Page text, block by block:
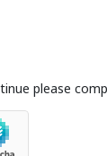
please